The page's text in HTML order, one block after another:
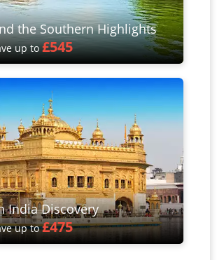
the Southern Highlights
up to£545
India Discovery
up to£475